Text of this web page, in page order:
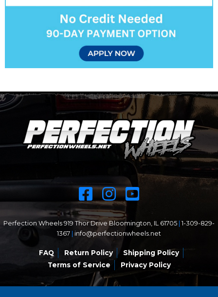
Perfection Wheels 919 Thor Drive Bloomington, IL 61705 | 1-309-829-
1367 | info@perfectionwheels.net
FAQ Return Policy
Shipping Policy
Terms of Service
Privacy Policy